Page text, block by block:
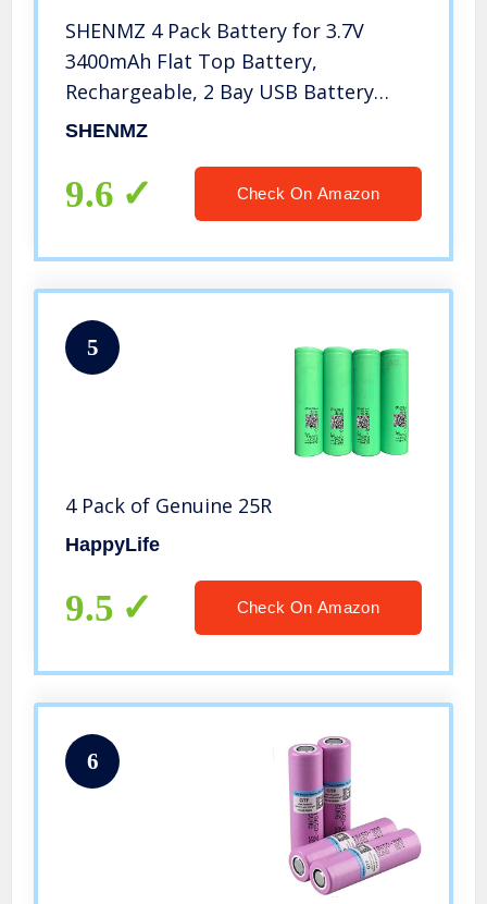
SHENMZ 4 Pack Battery for 3.7V
3400mAh Flat Top Battery,
Rechargeable, 2 Bay USB Battery
Charger for Flashlight, Camera, Small
SHENMZ
9.6 Check On Amazon
5
4 Pack of Genuine 25R
HappyLife
9.5 Check On Amazon
6